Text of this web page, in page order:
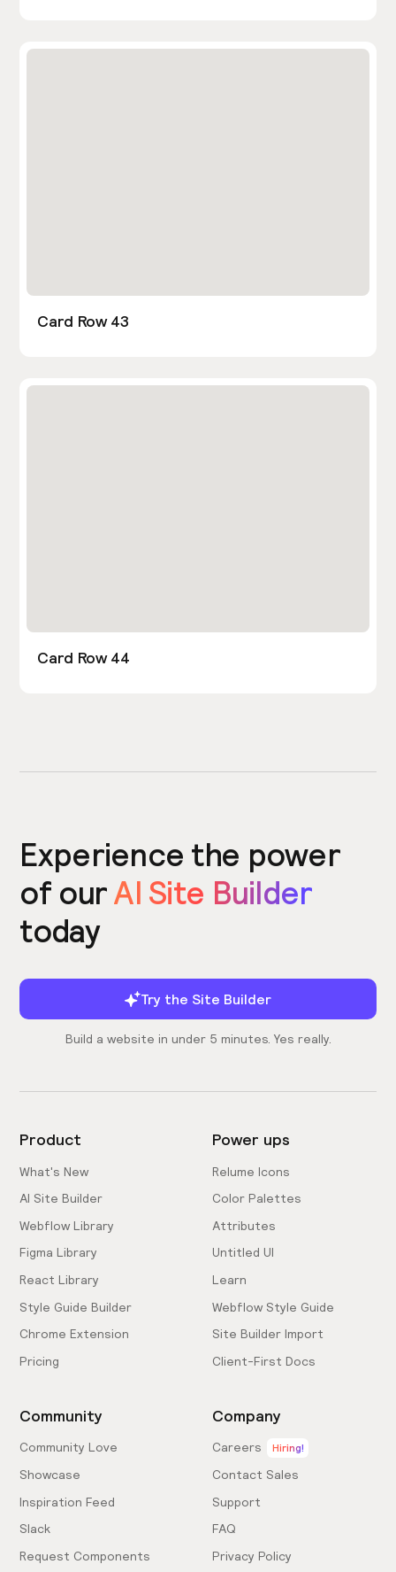
Card Row 43
Card Row 44
Experience the power
of ourAI Site Builder
today
Try the Site Builder
Build a website in under 5 minutes. Yes really.
Product
What's New
AI Site Builder
Webflow Library
Figma Library
React Library
Style Guide Builder
Chrome Extension
Pricing
Power ups
Relume Icons
Color Palettes
Attributes
Untitled UI
Learn
Webflow Style Guide
Site Builder Import
Client-First Docs
Community
Community Love
Showcase
Inspiration Feed
Slack
Request Components
Company
Careers Hiring!
Contact Sales
Support
FAQ
Privacy Policy